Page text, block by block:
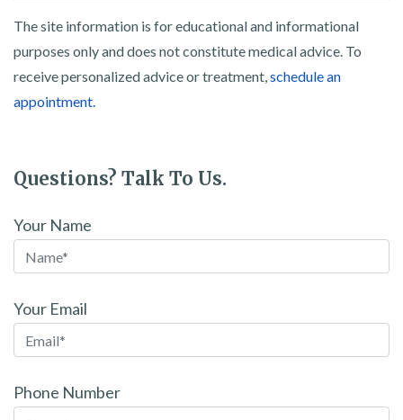
The site information is for educational and informational
purposes only and does not constitute medical advice. To
receive personalized advice or treatment,schedule an
appointment.
Questions? Talk To Us.
Your Name
Your Email
Phone Number